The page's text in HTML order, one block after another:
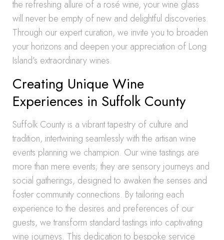
the refreshing allure of a rosé wine, your wine glass
will never be empty of new and delightful discoveries.
Through our expert curation, we invite you to broaden
your horizons and deepen your appreciation of Long
Island’s extraordinary wines.
Creating Unique Wine
Experiences in Suffolk County
Suffolk County is a vibrant tapestry of culture and
tradition, intertwining seamlessly with the artisan wine
events planning we champion. Our wine tastings are
more than mere events; they are sensory journeys and
social gatherings, designed to awaken the senses and
foster community connections. By tailoring each
experience to the desires and preferences of our
guests, we transform standard tastings into captivating
wine journeys. This dedication to bespoke service